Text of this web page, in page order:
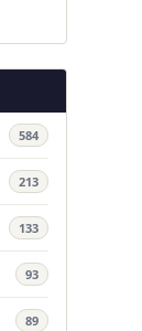
584
213
133
93
89